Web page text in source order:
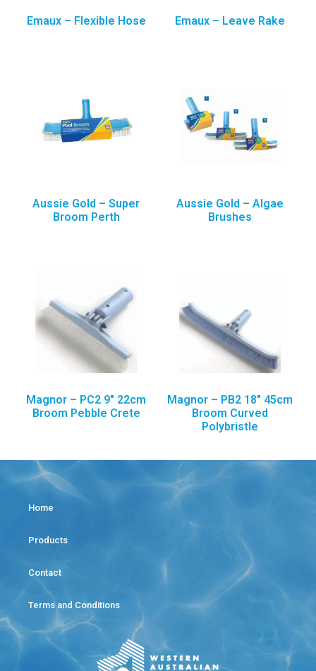
Emaux – Flexible Hose Emaux – Leave Rake
Aussie Gold – Super
Broom Perth
Aussie Gold – Algae
Brushes
Magnor – PC2 9″ 22cm
Broom Pebble Crete
Magnor – PB2 18″ 45cm
Broom Curved
Polybristle
Home
Products
Contact
Terms and Conditions